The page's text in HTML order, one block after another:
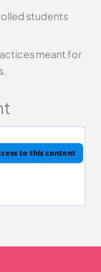
students
meant for
to this content